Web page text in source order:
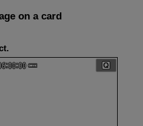
on a card